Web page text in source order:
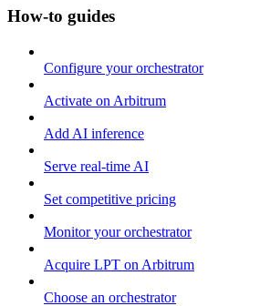
How-to guides
Configure your orchestrator
Activate on Arbitrum
Add AI inference
Serve real-time AI
Set competitive pricing
Monitor your orchestrator
Acquire LPT on Arbitrum
Choose an orchestrator